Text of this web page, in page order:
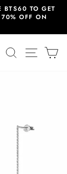
BTS60 TO GET
OFF ON
SEARCHSITE